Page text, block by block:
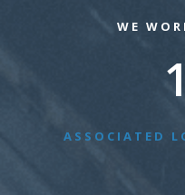
WE
ASSOCIATED